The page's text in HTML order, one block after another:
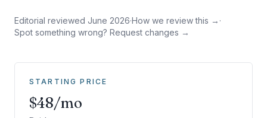
Editorial reviewed June 2026·How we review this → ·
Spot something wrong? Request changes →
STARTING PRICE
$48/mo